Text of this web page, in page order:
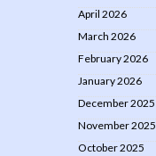
April 2026
March 2026
February 2026
January 2026
December 2025
November 2025
October 2025